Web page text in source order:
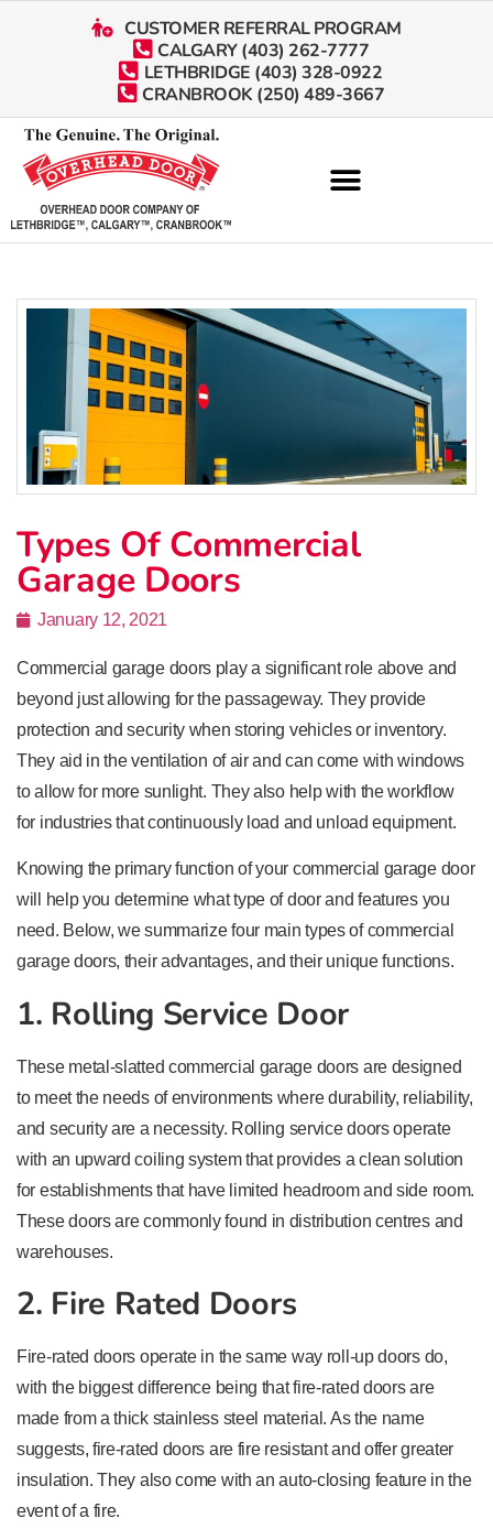
CUSTOMER REFERRAL PROGRAM
CALGARY (403) 262-7777
LETHBRIDGE (403) 328-0922
CRANBROOK (250) 489-3667
Types Of Commercial
Garage Doors
January 12, 2021
Commercial garage doors play a significant role above and
beyond just allowing for the passageway. They provide
protection and security when storing vehicles or inventory.
They aid in the ventilation of air and can come with windows
to allow for more sunlight. They also help with the workflow
for industries that continuously load and unload equipment.
Knowing the primary function of your commercial garage door
will help you determine what type of door and features you
need. Below, we summarize four main types of commercial
garage doors, their advantages, and their unique functions.
1. Rolling Service Door
These metal-slatted commercial garage doors are designed
to meet the needs of environments where durability, reliability,
and security are a necessity. Rolling service doors operate
with an upward coiling system that provides a clean solution
for establishments that have limited headroom and side room.
These doors are commonly found in distribution centres and
warehouses.
2. Fire Rated Doors
Fire-rated doors operate in the same way roll-up doors do,
with the biggest difference being that fire-rated doors are
made from a thick stainless steel material. As the name
suggests, fire-rated doors are fire resistant and offer greater
insulation. They also come with an auto-closing feature in the
event of a fire.